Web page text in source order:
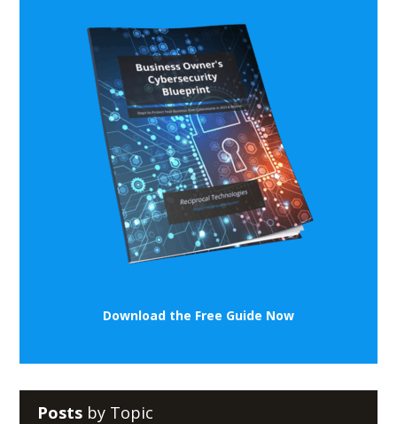
Download the Free Guide Now
Posts by Topic